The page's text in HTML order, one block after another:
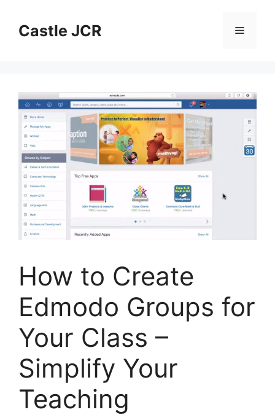
contentCastle JCR Menu
How to Create
Edmodo Groups for
Your Class –
Simplify Your
Teaching